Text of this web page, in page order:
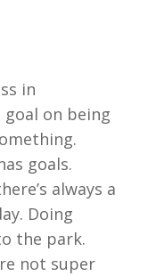
in
goal on being
goals.
always a
Doing
the park.
not super